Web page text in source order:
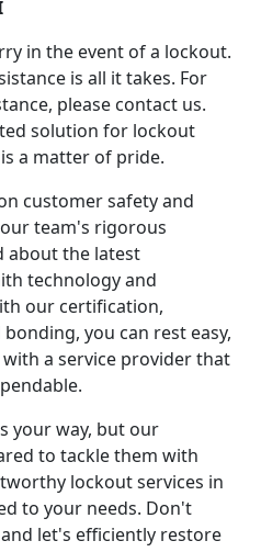
in the event of a lockout.
is all it takes. For
please contact us.
solution for lockout
a matter of pride.
customer safety and
team's rigorous
about the latest
technology and
our certification,
you can rest easy,
a service provider that
your way, but our
to tackle them with
lockout services in
to your needs. Don't
let's efficiently restore